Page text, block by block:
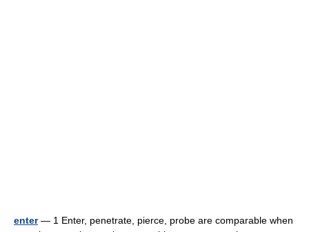
enter— 1 Enter, penetrate, pierce, probe are comparable when